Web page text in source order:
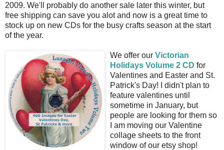
2009. We'll probably do another sale later this winter, but
free shipping can save you alot and now is a great time to
stock up on new CDs for the busy crafts season at the start
of the year.
We offer our Victorian
Holidays Volume 2 CD for
Valentines and Easter and St.
Patrick's Day! I didn't plan to
feature valentines until
sometime in January, but
people are looking for them so
I am moving our Valentine
collage sheets to the front
window of our etsy shop!